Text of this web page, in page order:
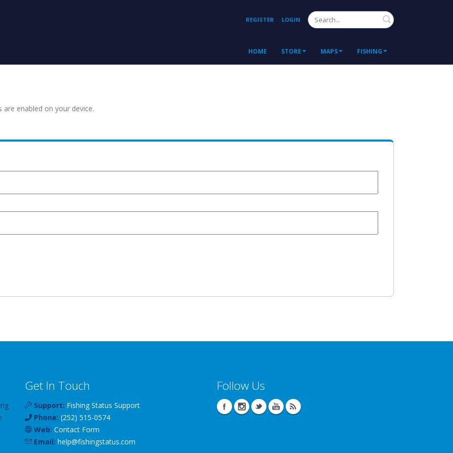
REGISTER LOGIN Search
HOME STORE MAPS FISHING
enabled on your device.
Get In Touch
Support: Fishing Status Support
Phone: (252) 515-0574
Web: Contact Form
Email: help@fishingstatus.com
Follow Us